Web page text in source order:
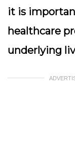
it is
healthcare
underlying